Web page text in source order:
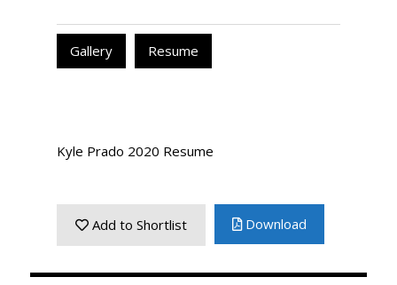
Gallery Resume
Kyle Prado 2020 Resume
Add to Shortlist Download